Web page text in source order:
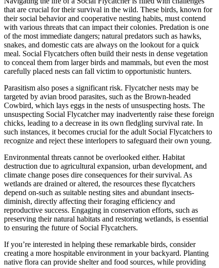
that are crucial for their survival in the wild. These birds, known for
their social behavior and cooperative nesting habits, must contend
with various threats that can impact their colonies. Predation is one
of the most immediate dangers; natural predators such as hawks,
snakes, and domestic cats are always on the lookout for a quick
meal. Social Flycatchers often build their nests in dense vegetation
to conceal them from larger birds and mammals, but even the most
carefully placed nests can fall victim to opportunistic hunters.
Parasitism also poses a significant risk. Flycatcher nests may be
targeted by avian brood parasites, such as the Brown-headed
Cowbird, which lays eggs in the nests of unsuspecting hosts. The
unsuspecting Social Flycatcher may inadvertently raise these foreign
chicks, leading to a decrease in its own fledgling survival rate. In
such instances, it becomes crucial for the adult Social Flycatchers to
recognize and reject these interlopers to safeguard their own young.
Environmental threats cannot be overlooked either. Habitat
destruction due to agricultural expansion, urban development, and
climate change poses dire consequences for their survival. As
wetlands are drained or altered, the resources these flycatchers
depend on-such as suitable nesting sites and abundant insects-
diminish, directly affecting their foraging efficiency and
reproductive success. Engaging in conservation efforts, such as
preserving their natural habitats and restoring wetlands, is essential
to ensuring the future of Social Flycatchers.
If you’re interested in helping these remarkable birds, consider
creating a more hospitable environment in your backyard. Planting
native flora can provide shelter and food sources, while providing